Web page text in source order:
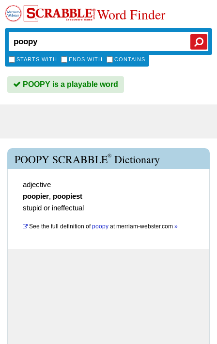
Word Finder
STARTS WITH ENDS WITH CONTAINS
POOPY is a playable word
POOPY SCRABBLE® Dictionary
adjective
poopier, poopiest
stupid or ineffectual
See the full definition of poopy atmerriam-webster.com »